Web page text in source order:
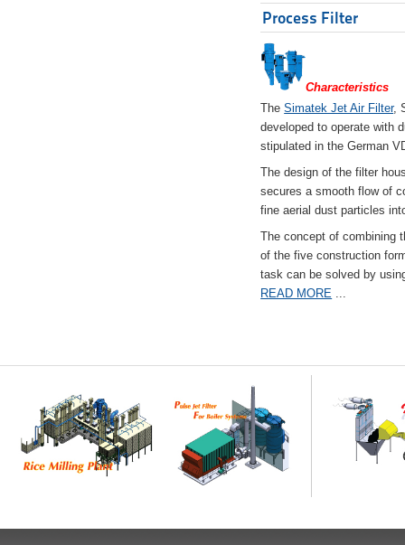
Process Filter
Characteristics
TheSimatek Jet Air Filter,
developed to operate with
stipulated in the German
The design of the filter
secures a smooth flow of
fine aerial dust particles
The concept of combining
of the five construction
task can be solved by
READ MORE